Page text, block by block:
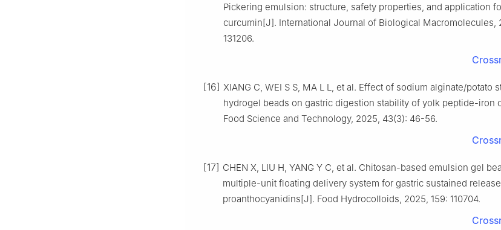
Pickering emulsion: structure, safety properties, and application
curcumin[J]. International Journal of Biological Macromolecules,
131206.
[16] XIANG C, WEI S S, MA L L, et al. Effect of sodium alginate/potato
hydrogel beads on gastric digestion stability of yolk peptide-iron
Food Science and Technology, 2025, 43(3): 46-56.
[17] CHEN X, LIU H, YANG Y C, et al. Chitosan-based emulsion gel
multiple-unit floating delivery system for gastric sustained
proanthocyanidins[J]. Food Hydrocolloids, 2025, 159: 110704.